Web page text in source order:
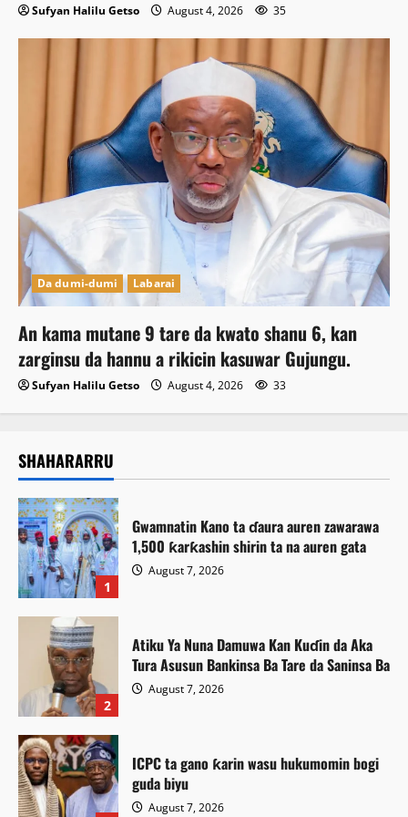
Sufyan Halilu Getso August 4, 2026 35
Da dumi-dumi Labarai
An kama mutane 9 tare da kwato shanu 6, kan
zarginsu da hannu a rikicin kasuwar Gujungu.
Sufyan Halilu Getso August 4, 2026 33
SHAHARARRU
1
Gwamnatin Kano ta ɗaura auren zawarawa
1,500 ƙarƙashin shirin ta na auren gata
August 7, 2026
2
Atiku Ya Nuna Damuwa Kan Kuɗin da Aka
Tura Asusun Bankinsa Ba Tare da Saninsa Ba
August 7, 2026
ICPC ta gano ƙarin wasu hukumomin bogi
guda biyu
August 7, 2026